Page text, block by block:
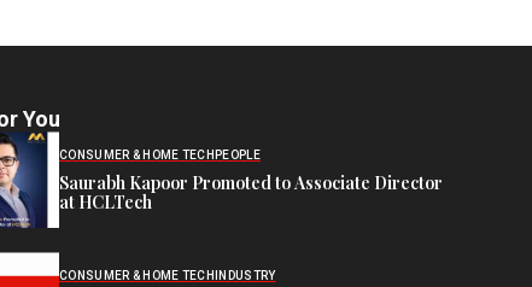
You
CONSUMER & HOME TECH PEOPLE
Saurabh Kapoor Promoted to Associate Director
at HCLTech
CONSUMER & HOME TECH INDUSTRY